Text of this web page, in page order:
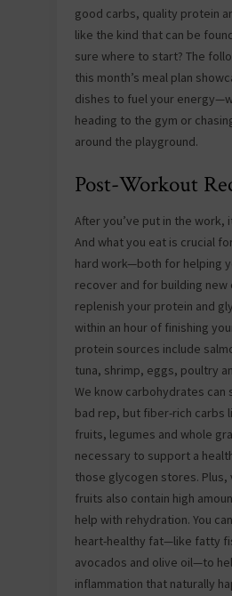
good carbs, quality protein
like the kind that can be
sure where to start? The
this month’s meal plan
dishes to fuel your
heading to the gym or
around the playground.
Post-Workout
After you’ve put in the work,
And what you eat is crucial
hard work—both for helping
recover and for building new
replenish your protein and
within an hour of finishing
protein sources include
tuna, shrimp, eggs, poultry
We know carbohydrates can
bad rep, but fiber-rich carbs
fruits, legumes and whole
necessary to support a
those glycogen stores. Plus,
fruits also contain high
help with rehydration. You
heart-healthy fat—like fatty
avocados and olive oil—to
inflammation that naturally